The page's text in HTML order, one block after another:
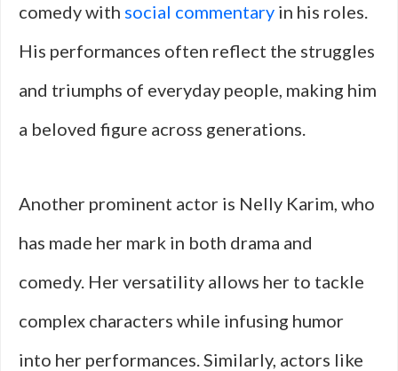
comedy with social commentary in his roles.
His performances often reflect the struggles
and triumphs of everyday people, making him
a beloved figure across generations.
Another prominent actor is Nelly Karim, who
has made her mark in both drama and
comedy. Her versatility allows her to tackle
complex characters while infusing humor
into her performances. Similarly, actors like